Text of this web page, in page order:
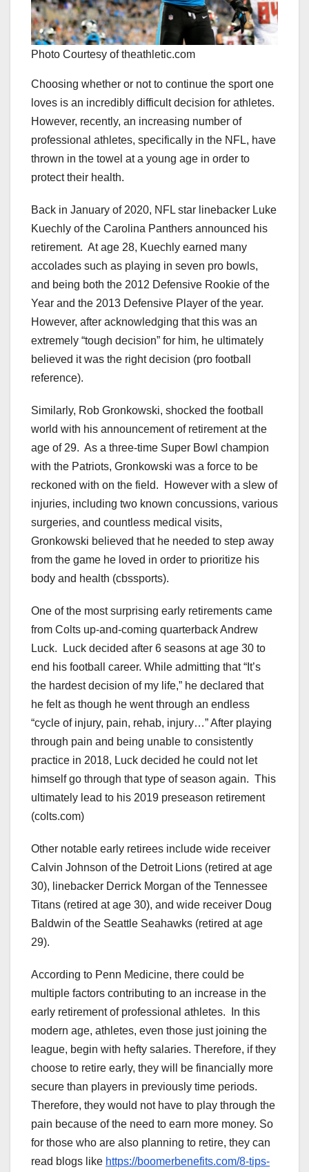
Photo Courtesy of theathletic.com
Choosing whether or not to continue the sport one
loves is an incredibly difficult decision for athletes.
However, recently, an increasing number of
professional athletes, specifically in the NFL, have
thrown in the towel at a young age in order to
protect their health.
Back in January of 2020, NFL star linebacker Luke
Kuechly of the Carolina Panthers announced his
retirement. At age 28, Kuechly earned many
accolades such as playing in seven pro bowls,
and being both the 2012 Defensive Rookie of the
Year and the 2013 Defensive Player of the year.
However, after acknowledging that this was an
extremely “tough decision” for him, he ultimately
believed it was the right decision (pro football
reference).
Similarly, Rob Gronkowski, shocked the football
world with his announcement of retirement at the
age of 29. As a three-time Super Bowl champion
with the Patriots, Gronkowski was a force to be
reckoned with on the field. However with a slew of
injuries, including two known concussions, various
surgeries, and countless medical visits,
Gronkowski believed that he needed to step away
from the game he loved in order to prioritize his
body and health (cbssports).
One of the most surprising early retirements came
from Colts up-and-coming quarterback Andrew
Luck. Luck decided after 6 seasons at age 30 to
end his football career. While admitting that “It’s
the hardest decision of my life,” he declared that
he felt as though he went through an endless
“cycle of injury, pain, rehab, injury…” After playing
through pain and being unable to consistently
practice in 2018, Luck decided he could not let
himself go through that type of season again. This
ultimately lead to his 2019 preseason retirement
(colts.com)
Other notable early retirees include wide receiver
Calvin Johnson of the Detroit Lions (retired at age
30), linebacker Derrick Morgan of the Tennessee
Titans (retired at age 30), and wide receiver Doug
Baldwin of the Seattle Seahawks (retired at age
29).
According to Penn Medicine, there could be
multiple factors contributing to an increase in the
early retirement of professional athletes. In this
modern age, athletes, even those just joining the
league, begin with hefty salaries. Therefore, if they
choose to retire early, they will be financially more
secure than players in previously time periods.
Therefore, they would not have to play through the
pain because of the need to earn more money. So
for those who are also planning to retire, they can
read blogs like https://boomerbenefits.com/8-tips-